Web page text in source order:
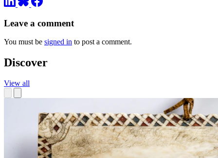
Leave a comment
You must be signed in to post a comment.
Discover
View all